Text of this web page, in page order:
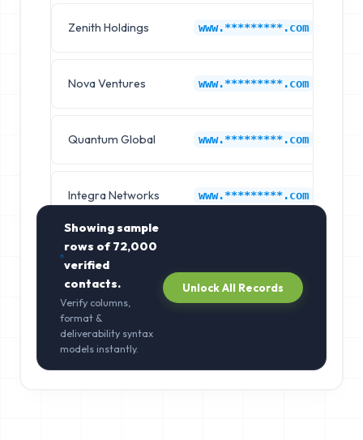
Zenith Holdings www.*********.com
Nova Ventures www.*********.com
Quantum Global www.*********.com
Integra Networks www.*********.com
Showing sample
rows of72,000
verified
contacts.
Verify columns,
format &
deliverability syntax
models instantly.
Unlock All Records